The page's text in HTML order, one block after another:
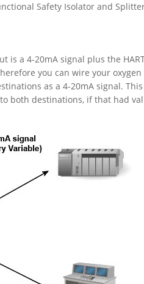
Safety Isolator and
is a 4-20mA signal plus the
you can wire your oxygen
as a 4-20mA signal.
both destinations, if that had